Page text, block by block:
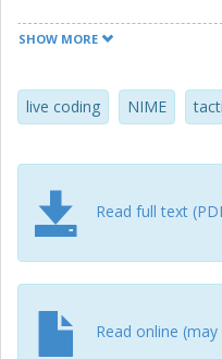
The findings concur with
input device. This
model may be applied
repository.
SHOW MORE
live coding NIME
Read full text
Read online